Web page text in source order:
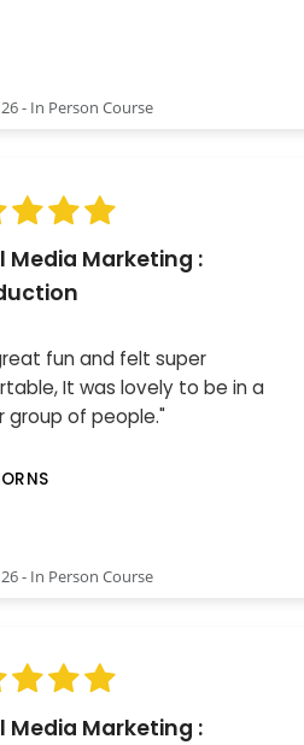
- In Person Course
Media Marketing :
fun and felt super
It was lovely to be in a
group of people."
- In Person Course
Media Marketing :